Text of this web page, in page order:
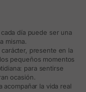
día puede ser una
misma.
presente en la
pequeños momentos
para sentirse
ocasión.
acompañar la vida real